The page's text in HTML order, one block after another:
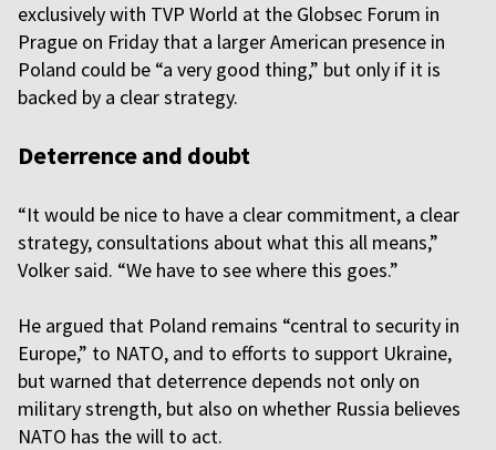
exclusively with TVP World at the Globsec Forum in
Prague on Friday that a larger American presence in
Poland could be “a very good thing,” but only if it is
backed by a clear strategy.
Deterrence and doubt
“It would be nice to have a clear commitment, a clear
strategy, consultations about what this all means,”
Volker said. “We have to see where this goes.”
He argued that Poland remains “central to security in
Europe,” to NATO, and to efforts to support Ukraine,
but warned that deterrence depends not only on
military strength, but also on whether Russia believes
NATO has the will to act.